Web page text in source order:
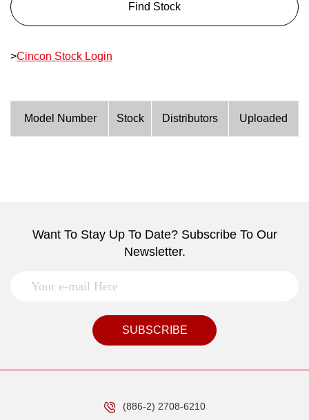
Find Stock
>Cincon Stock Login
Model Number Stock Distributors Uploaded
Want To Stay Up To Date? Subscribe To Our
Newsletter.
SUBSCRIBE
(886-2) 2708-6210